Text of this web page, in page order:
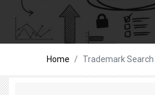
Home Trademark Search